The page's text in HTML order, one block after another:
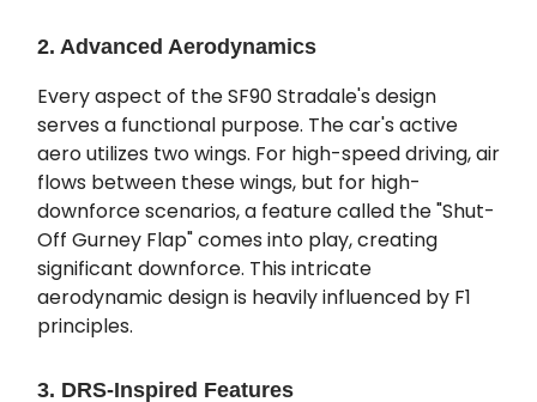
2. Advanced Aerodynamics
Every aspect of the SF90 Stradale's design
serves a functional purpose. The car's active
aero utilizes two wings. For high-speed driving, air
flows between these wings, but for high-
downforce scenarios, a feature called the "Shut-
Off Gurney Flap" comes into play, creating
significant downforce. This intricate
aerodynamic design is heavily influenced by F1
principles.
3. DRS-Inspired Features